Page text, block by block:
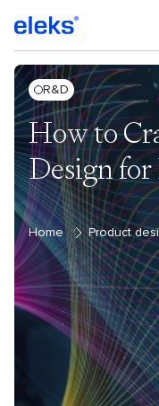
R&D
How to
Design
Home Product